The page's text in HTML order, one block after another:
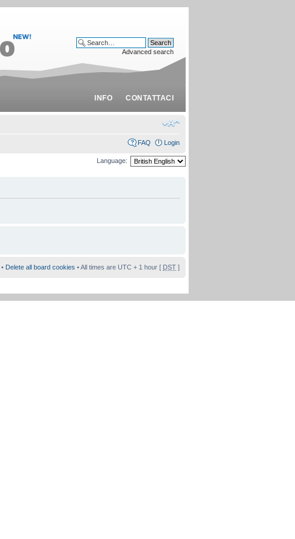
INFO CONTATTACI
Advanced search
FAQ Login
Language:
• Delete all board cookies • All times are UTC + 1 hour [ DST ]